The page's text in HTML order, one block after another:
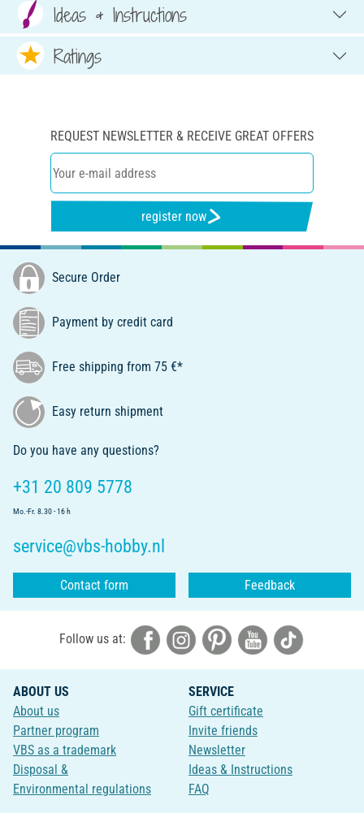
Ideas & Instructions
Ratings
REQUEST NEWSLETTER & RECEIVE GREAT OFFERS
register now
Secure Order
Payment by credit card
Free shipping from 75 €*
Easy return shipment
Do you have any questions?
+31 20 809 5778
Mo.-Fr. 8.30 - 16 h
service@vbs-hobby.nl
Contact form Feedback
Follow us at:
ABOUT US
About us
Partner program
VBS as a trademark
Disposal &
Environmental regulations
SERVICE
Gift certificate
Invite friends
Newsletter
Ideas & Instructions
FAQ